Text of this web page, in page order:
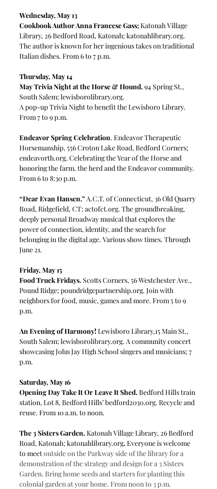
Wednesday, May 13
Cookbook Author Anna Francese Gass; Katonah Village
Library, 26 Bedford Road, Katonah; katonahlibrary.org.
The author is known for her ingenious takes on traditional
Italian dishes. From 6 to 7 p.m.
Thursday, May 14
May Trivia Night at the Horse & Hound. 94 Spring St.,
South Salem; lewisborolibrary.org.
A pop-up Trivia Night to benefit the Lewisboro Library.
From 7 to 9 p.m.
Endeavor Spring Celebration. Endeavor Therapeutic
Horsemanship, 556 Croton Lake Road, Bedford Corners;
endeavorth.org. Celebrating the Year of the Horse and
honoring the farm, the herd and the Endeavor community.
From 6 to 8:30 p.m.
“Dear Evan Hansen.” A.C.T. of Connecticut, 36 Old Quarry
Road, Ridgefield, CT; actofct.org. The groundbreaking,
deeply personal Broadway musical that explores the
power of connection, identity, and the search for
belonging in the digital age. Various show times. Through
June 21.
Friday, May 15
Food Truck Fridays. Scotts Corners, 56 Westchester Ave.,
Pound Ridge; poundridgepartnership.org. Join with
neighbors for food, music, games and more. From 5 to 9
p.m.
An Evening of Harmony! Lewisboro Library,15 Main St.,
South Salem; lewisborolibrary.org. A community concert
showcasing John Jay High School singers and musicians; 7
p.m.
Saturday, May 16
Opening Day Take It Or Leave It Shed. Bedford Hills train
station, Lot 8, Bedford Hills’ bedford2030.org. Recycle and
reuse. From 10 a.m. to noon.
The 3 Sisters Garden. Katonah Village Library, 26 Bedford
Road, Katonah; katonahlibrary.org. Everyone is welcome
to meetoutside on the Parkway side of the library for a
demonstration of the strategy and design for a 3 Sisters
Garden. Bring home seeds and starters for planting this
colonial garden at your home. From noon to 3 p.m.